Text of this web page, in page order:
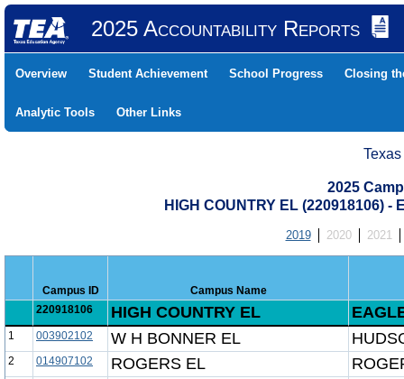
2025 Accountability Reports
Overview Student Achievement School Progress Closing
Analytic Tools Other Links
2025
HIGH COUNTRY EL (220918106) -
2019 2020 2021
Campus ID
Campus Name
220918106
HIGH COUNTRY EL
1 003902102 W H BONNER EL
2 014907102 ROGERS EL